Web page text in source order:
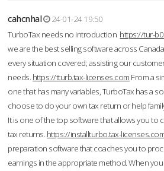
cahcnhal
24-01-24 19:50
TurboTax needs no introduction https://tur-
we are the best selling software across
every situation covered; assisting our
needs. https://tturb.tax-licenses.com From a
one that has many variables, TurboTax has a
choose to do your own tax return or help
It is one of the top software that allows you to
tax returns. https://installturbo.tax-
preparation software that coaches you to
earnings in the appropriate method. When